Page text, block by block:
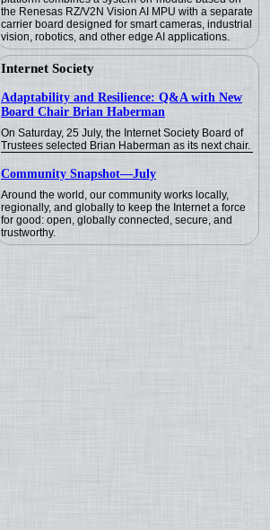
the Renesas RZ/V2N Vision AI MPU with a separate
carrier board designed for smart cameras, industrial
vision, robotics, and other edge AI applications.
Internet Society
Adaptability and Resilience: Q&A with New
Board Chair Brian Haberman
On Saturday, 25 July, the Internet Society Board of
Trustees selected Brian Haberman as its next chair.
Community Snapshot—July
Around the world, our community works locally,
regionally, and globally to keep the Internet a force
for good: open, globally connected, secure, and
trustworthy.